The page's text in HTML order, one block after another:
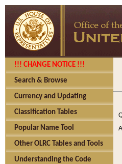
!!! CHANGE NOTICE !!!
Search & Browse
Currency and Updating
Classification Tables
Popular Name Tool
Other OLRC Tables and Tools
Understanding the Code